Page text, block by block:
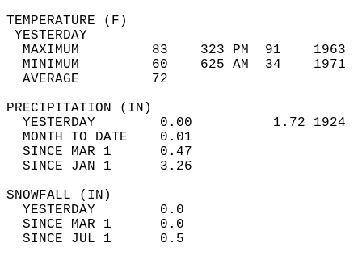
MAXIMUM         83    323 PM  91
MINIMUM         60    625 AM  34
AVERAGE         72
YESTERDAY        0.00          1.72
MONTH TO DATE    0.01
SINCE MAR 1      0.47
SINCE JAN 1      3.26
YESTERDAY        0.0
SINCE MAR 1      0.0
SINCE JUL 1      0.5